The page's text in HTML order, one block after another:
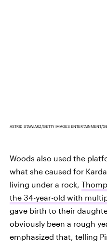
ASTRID STAWIARZ/GETTY IMAGES ENTERTAINMENT/
Woods also used the
what she caused for
living under a rock,
the 34-year-old with
gave birth to their
obviously been a rough
emphasized that, telling